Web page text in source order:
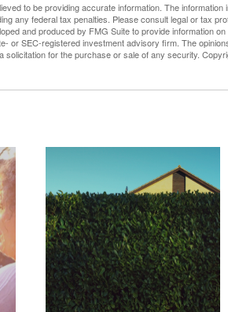
to be providing accurate information. The information
any federal tax penalties. Please consult legal or tax
and produced by FMG Suite to provide information
or SEC-registered investment advisory firm. The
solicitation for the purchase or sale of any security.